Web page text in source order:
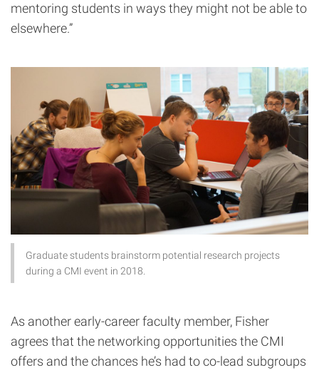
mentoring students in ways they might not be able to
elsewhere.”
Graduate students brainstorm potential research projects
during a CMI event in 2018.
As another early-career faculty member, Fisher
agrees that the networking opportunities the CMI
offers and the chances he’s had to co-lead subgroups